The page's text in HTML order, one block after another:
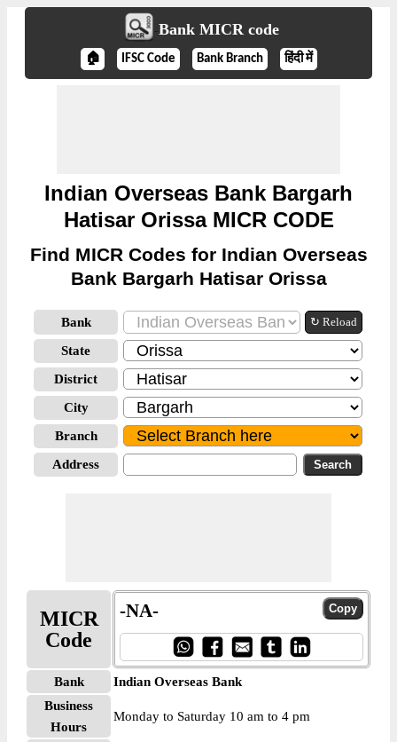
Bank MICR code
🏠 IFSC Code Bank Branch हिंदी में
Indian Overseas Bank Bargarh
Hatisar Orissa MICR CODE
Find MICR Codes for Indian Overseas
Bank Bargarh Hatisar Orissa
Bank ↻ Reload
State
District
City
Branch
Address
MICR
Code
-NA-
Bank
Indian Overseas Bank
Business
Hours
Monday to Saturday 10 am to 4 pm